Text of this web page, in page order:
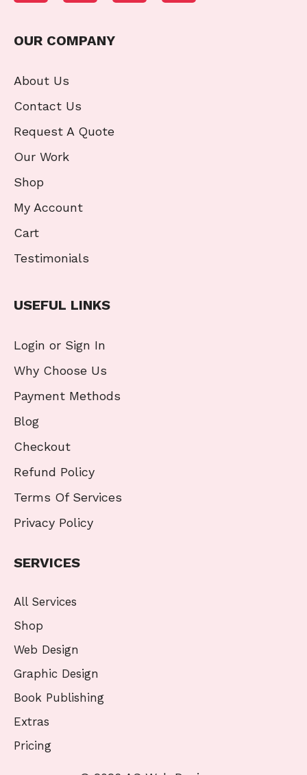
OUR COMPANY
About Us
Contact Us
Request A Quote
Our Work
Shop
My Account
Cart
Testimonials
USEFUL LINKS
Login or Sign In
Why Choose Us
Payment Methods
Blog
Checkout
Refund Policy
Terms Of Services
Privacy Policy
SERVICES
All Services
Shop
Web Design
Graphic Design
Book Publishing
Extras
Pricing